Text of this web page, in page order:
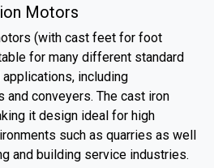
Motors
(with cast feet for foot
for many different standard
including
and conveyers. The cast iron
it design ideal for high
such as quarries as well
and building service industries.